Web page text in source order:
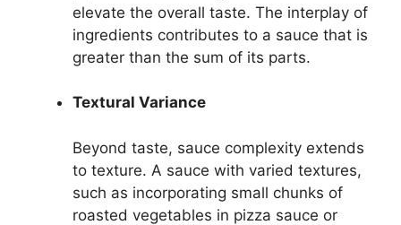
elevate the overall taste. The interplay of
ingredients contributes to a sauce that is
greater than the sum of its parts.
Textural Variance
Beyond taste, sauce complexity extends
to texture. A sauce with varied textures,
such as incorporating small chunks of
roasted vegetables in pizza sauce or